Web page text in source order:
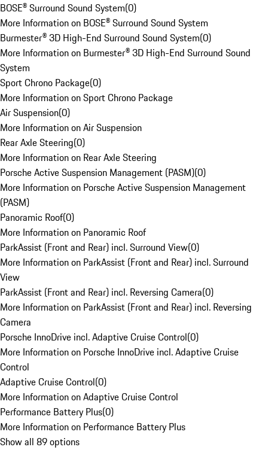
BOSE® Surround Sound System(0)
More Information on BOSE® Surround Sound System
Burmester® 3D High-End Surround Sound System(0)
More Information on Burmester® 3D High-End Surround Sound
System
Sport Chrono Package(0)
More Information on Sport Chrono Package
Air Suspension(0)
More Information on Air Suspension
Rear Axle Steering(0)
More Information on Rear Axle Steering
Porsche Active Suspension Management (PASM)(0)
More Information on Porsche Active Suspension Management
(PASM)
Panoramic Roof(0)
More Information on Panoramic Roof
ParkAssist (Front and Rear) incl. Surround View(0)
More Information on ParkAssist (Front and Rear) incl. Surround
View
ParkAssist (Front and Rear) incl. Reversing Camera(0)
More Information on ParkAssist (Front and Rear) incl. Reversing
Camera
Porsche InnoDrive incl. Adaptive Cruise Control(0)
More Information on Porsche InnoDrive incl. Adaptive Cruise
Control
Adaptive Cruise Control(0)
More Information on Adaptive Cruise Control
Performance Battery Plus(0)
More Information on Performance Battery Plus
Show all 89 options